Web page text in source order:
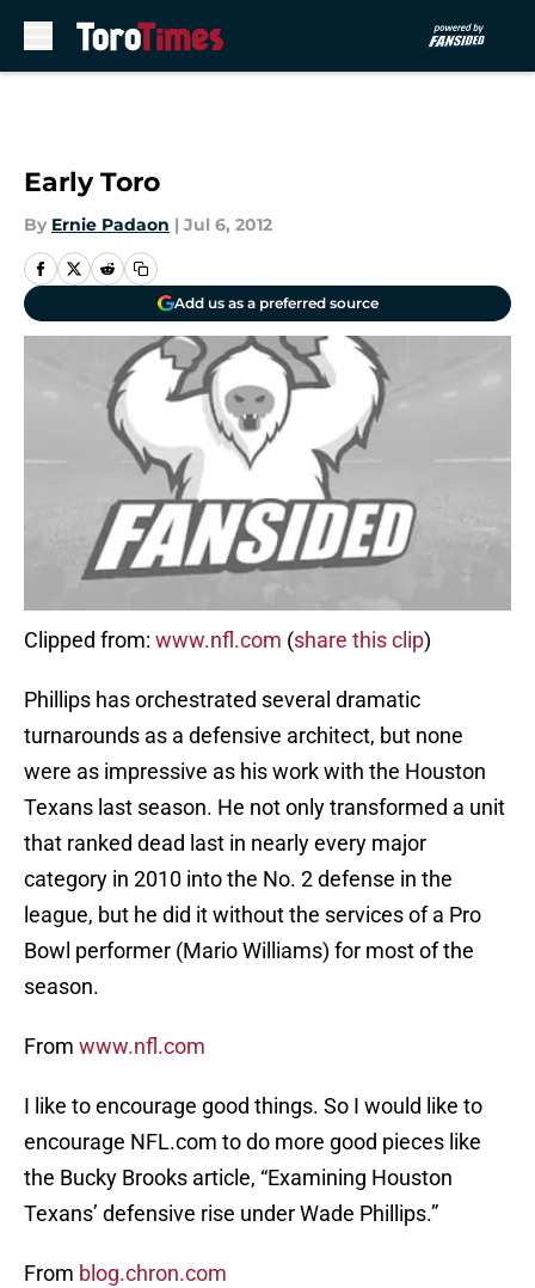
Early Toro
By Ernie Padaon | Jul 6, 2012
Add us as a preferred source
Clipped from: www.nfl.com (share this clip)
Phillips has orchestrated several dramatic
turnarounds as a defensive architect, but none
were as impressive as his work with the Houston
Texans last season. He not only transformed a unit
that ranked dead last in nearly every major
category in 2010 into the No. 2 defense in the
league, but he did it without the services of a Pro
Bowl performer (Mario Williams) for most of the
season.
From www.nfl.com
I like to encourage good things. So I would like to
encourage NFL.com to do more good pieces like
the Bucky Brooks article, “Examining Houston
Texans’ defensive rise under Wade Phillips.”
From blog.chron.com